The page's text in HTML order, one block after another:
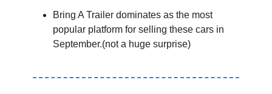
Bring A Trailer dominates as the most
popular platform for selling these cars in
September.(not a huge surprise)